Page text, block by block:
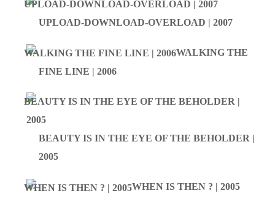
UPLOAD-DOWNLOAD-OVERLOAD | 2007
WALKING THE
FINE LINE | 2006
BEAUTY IS IN THE EYE OF THE BEHOLDER |
2005
WHEN IS THEN ? | 2005